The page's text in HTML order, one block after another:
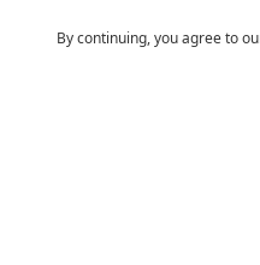
By continuing, you agree to